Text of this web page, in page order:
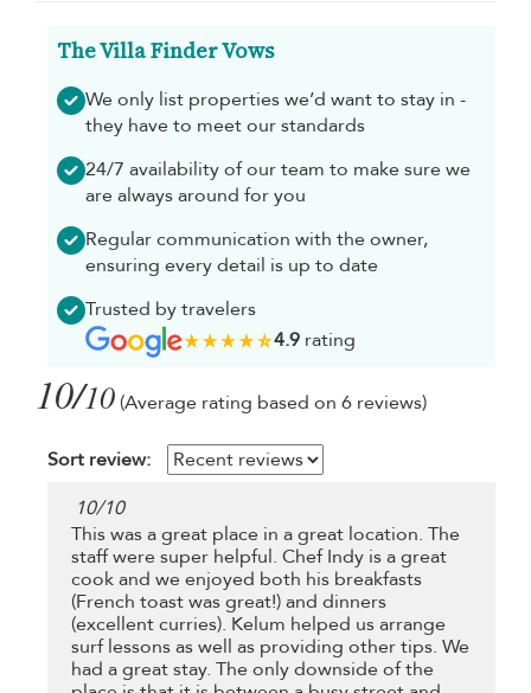
The Villa Finder Vows
We only list properties we’d want to stay in -
they have to meet our standards
24/7 availability of our team to make sure we
are always around for you
Regular communication with the owner,
ensuring every detail is up to date
Trusted by travelers
4.9rating
10/10 (Average rating based on 6 reviews)
Sort review:
10/10
This was a great place in a great location. The
staff were super helpful. Chef Indy is a great
cook and we enjoyed both his breakfasts
(French toast was great!) and dinners
(excellent curries). Kelum helped us arrange
surf lessons as well as providing other tips. We
had a great stay. The only downside of the